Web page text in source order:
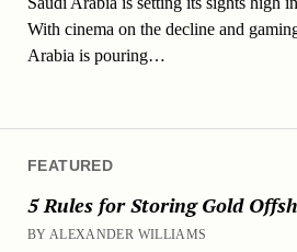
FEATURED
5 Rules for Storing Gold
BY ALEXANDER WILLIAMS
With cinema on the decline and
Arabia is pouring…